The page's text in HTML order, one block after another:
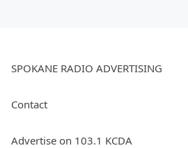
SPOKANE RADIO ADVERTISING
Contact
Advertise on 103.1 KCDA